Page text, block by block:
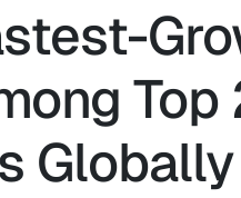
Globally